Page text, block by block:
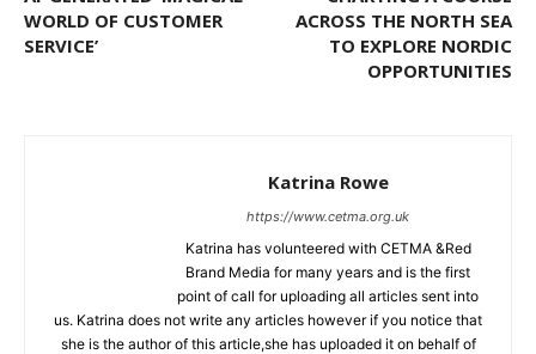
WORLD OF CUSTOMER
SERVICE’
ACROSS THE NORTH SEA
TO EXPLORE NORDIC
OPPORTUNITIES
Katrina Rowe
https://www.cetma.org.uk
Katrina has volunteered with CETMA &Red
Brand Media for many years and is the first
point of call for uploading all articles sent into
us. Katrina does not write any articles however if you notice that
she is the author of this article,she has uploaded it on behalf of